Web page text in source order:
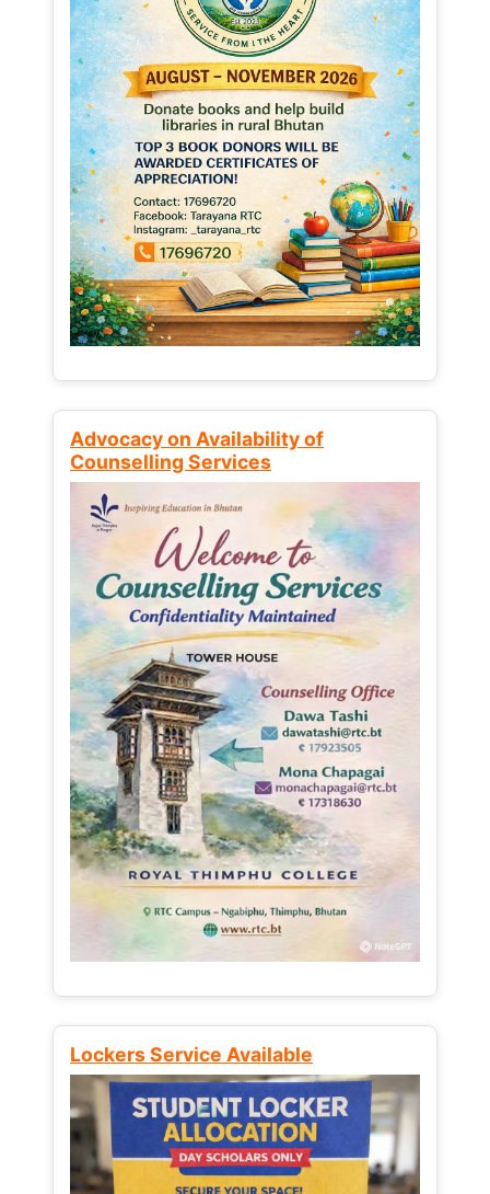
Advocacy on Availability of
Counselling Services
Lockers Service Available